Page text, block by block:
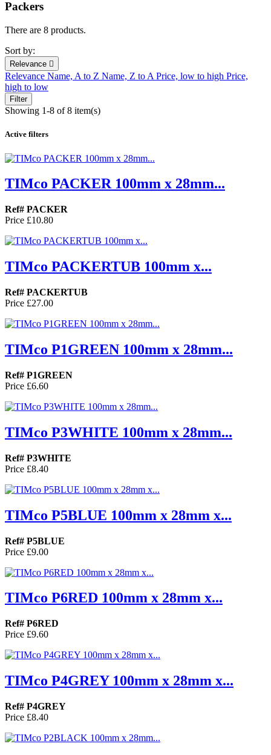
Packers
There are 8 products.
Sort by:
Relevance 
Relevance Name, A to Z Name, Z to A Price, low to high Price,
high to low
Filter
Showing 1-8 of 8 item(s)
Active filters
TIMco PACKER 100mm x 28mm...
Ref# PACKER
Price £10.80
TIMco PACKERTUB 100mm x...
Ref# PACKERTUB
Price £27.00
TIMco P1GREEN 100mm x 28mm...
Ref# P1GREEN
Price £6.60
TIMco P3WHITE 100mm x 28mm...
Ref# P3WHITE
Price £8.40
TIMco P5BLUE 100mm x 28mm x...
Ref# P5BLUE
Price £9.00
TIMco P6RED 100mm x 28mm x...
Ref# P6RED
Price £9.60
TIMco P4GREY 100mm x 28mm x...
Ref# P4GREY
Price £8.40